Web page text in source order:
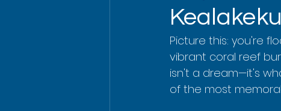
Picture this: you're
vibrant coral reef
isn't a dream—it's
of the most